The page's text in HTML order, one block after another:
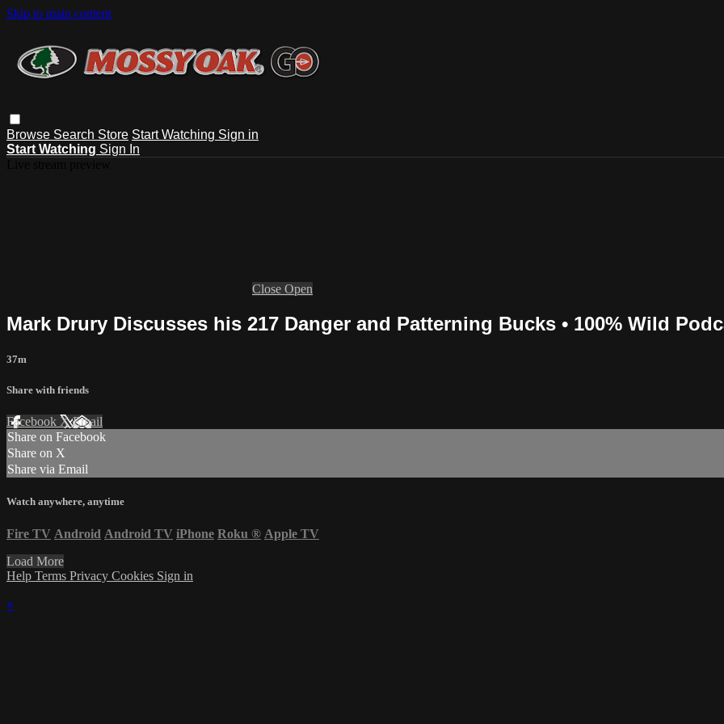
Skip to main content
Browse Search Store Start Watching Sign in
Start Watching Sign In
Close Open
Mark Drury Discusses his 217 Danger and Patterning Bucks • 100% Wild
37m
Share with friends
Facebook XEmail
Share on Facebook
Share on X
Share via Email
Watch anywhere, anytime
Fire TV Android Android TV iPhone Roku ® Apple TV
Load More
Help Terms Privacy Cookies Sign in
×